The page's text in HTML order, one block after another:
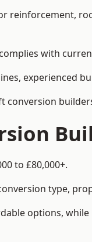
reinforcement,
with
experienced
to £80,000+.
type,
options,